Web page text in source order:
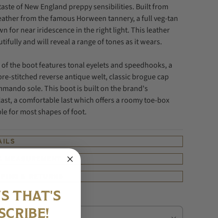
of New England preppy sensibilities. Built from
from the famous Horween tannery, a full veg-tan
for near iridescence in the right light. This leather
and will reveal a range of tones as it wears.
the boot features tonal eyelets and speedhooks, a
stitched reverse antique welt, classic brogue cap
sole. This boot is built on the brand's
a comfortable last which offers a roomy toe-box
for most shapes of foot.
THAT'S